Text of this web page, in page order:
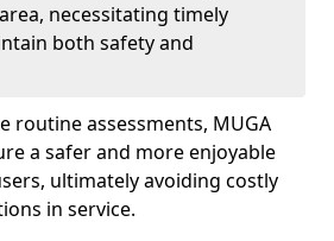
necessitating timely
both safety and
routine assessments, MUGA
a safer and more enjoyable
ultimately avoiding costly
in service.